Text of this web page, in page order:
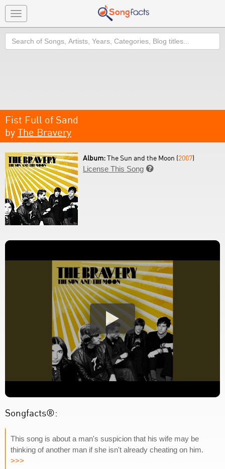
Toggle
navigation
Search
Fist Full of Sand
by The Bravery
Album:The Sun and the Moon (2007)
License This Song 
Songfacts®:
This song is about a man's suspicion that his wife may be
thinking of another man if she isn't already cheating on him.
>>>